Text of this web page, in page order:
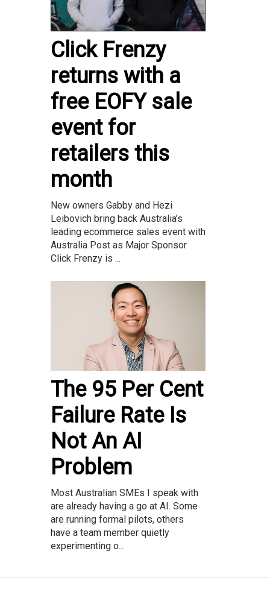
Click Frenzy
returns with a
free EOFY sale
event for
retailers this
month
New owners Gabby and Hezi
Leibovich bring back Australia’s
leading ecommerce sales event with
Australia Post as Major Sponsor
Click Frenzy is ...
The 95 Per Cent
Failure Rate Is
Not An AI
Problem
Most Australian SMEs I speak with
are already having a go at AI. Some
are running formal pilots, others
have a team member quietly
experimenting o...